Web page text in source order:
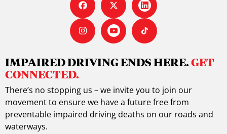
IMPAIRED DRIVING ENDS HERE.GET
CONNECTED.
There’s no stopping us – we invite you to join our
movement to ensure we have a future free from
preventable impaired driving deaths on our roads and
waterways.